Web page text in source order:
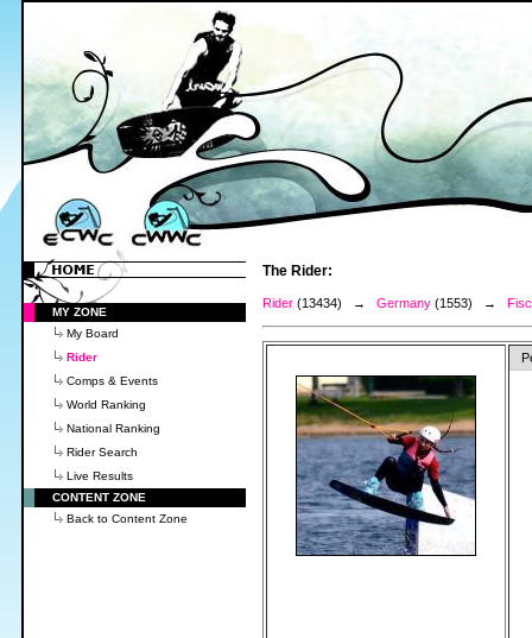
MY ZONE
My Board
Rider
Comps & Events
World Ranking
National Ranking
Rider Search
Live Results
CONTENT ZONE
Back to Content Zone
The Rider:
Rider (13434) → Germany (1553) →